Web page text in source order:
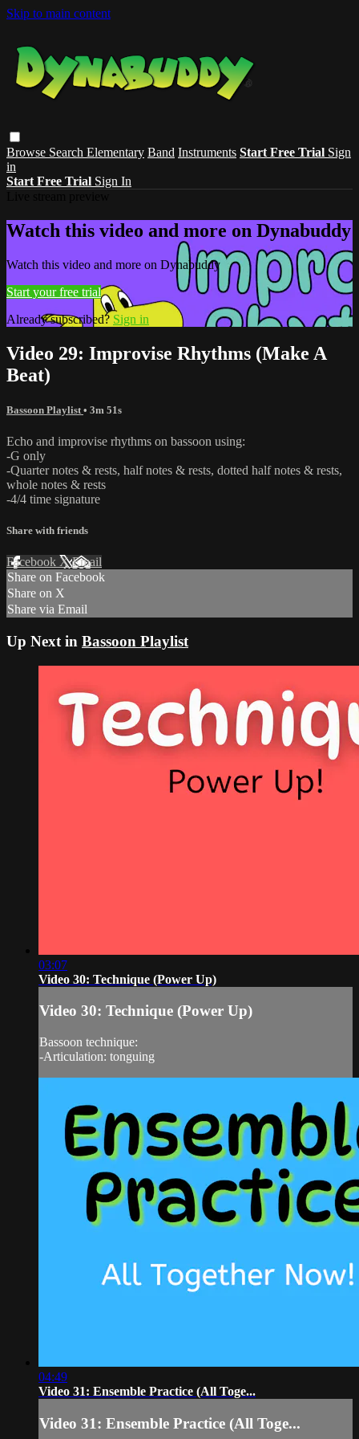
Skip to main content
Browse Search Elementary Band Instruments Start Free Trial Sign
in
Start Free Trial Sign In
Watch this video and more on Dynabuddy
Watch this video and more on Dynabuddy
Start your free trial
Already subscribed? Sign in
Video 29: Improvise Rhythms (Make A
Beat)
Bassoon Playlist • 3m 51s
Echo and improvise rhythms on bassoon using:
-G only
-Quarter notes & rests, half notes & rests, dotted half notes & rests,
whole notes & rests
-4/4 time signature
Share with friends
Facebook XEmail
Share on Facebook
Share on X
Share via Email
Up Next in Bassoon Playlist
03:07
Video 30: Technique (Power Up)
Video 30: Technique (Power Up)
Bassoon technique:
-Articulation: tonguing
04:49
Video 31: Ensemble Practice (All Toge...
Video 31: Ensemble Practice (All Toge...